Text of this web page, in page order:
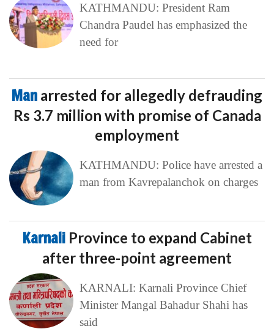
KATHMANDU: President Ram
Chandra Paudel has emphasized the
need for
Man arrested for allegedly defrauding
Rs 3.7 million with promise of Canada
employment
KATHMANDU: Police have arrested a
man from Kavrepalanchok on charges
Karnali Province to expand Cabinet
after three-point agreement
KARNALI: Karnali Province Chief
Minister Mangal Bahadur Shahi has
said